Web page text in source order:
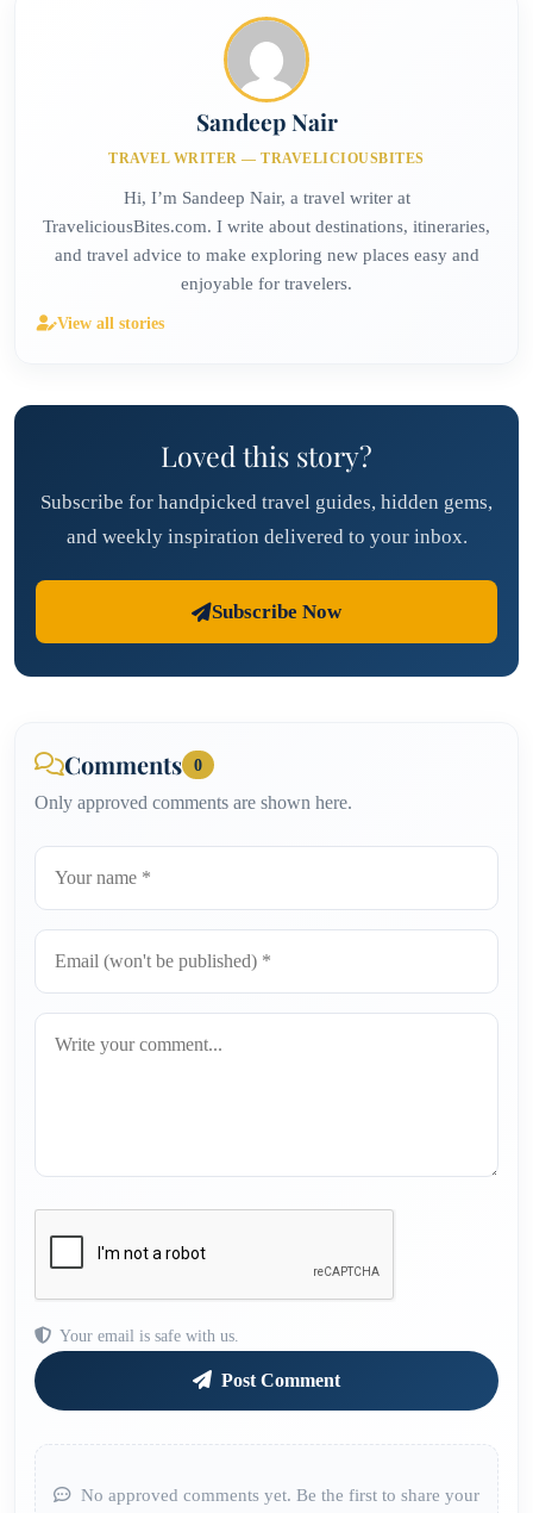
Sandeep Nair
TRAVEL WRITER — TRAVELICIOUSBITES
Hi, I’m Sandeep Nair, a travel writer at
TraveliciousBites.com. I write about destinations, itineraries,
and travel advice to make exploring new places easy and
enjoyable for travelers.
View all stories
Loved this story?
Subscribe for handpicked travel guides, hidden gems,
and weekly inspiration delivered to your inbox.
Subscribe Now
Comments 0
Only approved comments are shown here.
Your email is safe with us.
Post Comment
No approved comments yet. Be the first to share your